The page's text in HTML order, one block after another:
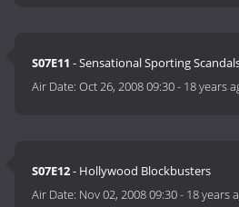
S07E11 - Sensational Sporting
Air Date:Oct 26, 2008 09:30- 18 years
S07E12- Hollywood Blockbusters
Air Date: Nov 02, 2008 09:30- 18 years